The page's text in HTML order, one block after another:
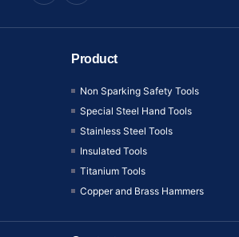
Product
Non Sparking Safety Tools
Special Steel Hand Tools
Stainless Steel Tools
Insulated Tools
Titanium Tools
Copper and Brass Hammers